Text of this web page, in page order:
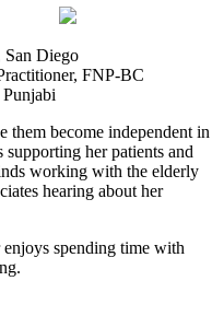
San Diego
FNP-BC
become independent in
her patients and
working with the elderly
hearing about her
spending time with